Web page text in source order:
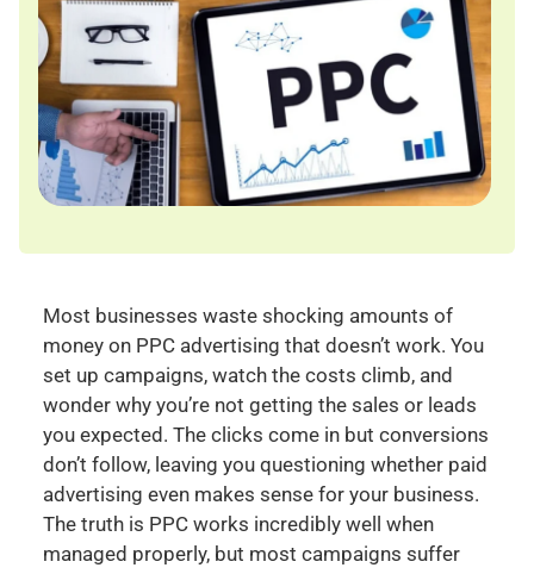
Most businesses waste shocking amounts of
money on PPC advertising that doesn’t work. You
set up campaigns, watch the costs climb, and
wonder why you’re not getting the sales or leads
you expected. The clicks come in but conversions
don’t follow, leaving you questioning whether paid
advertising even makes sense for your business.
The truth is PPC works incredibly well when
managed properly, but most campaigns suffer